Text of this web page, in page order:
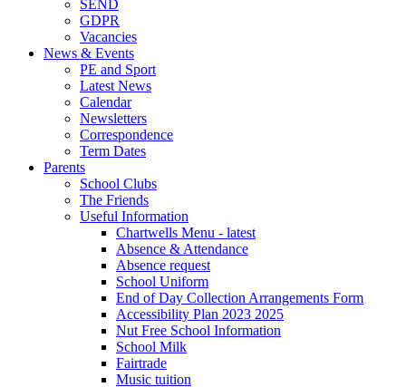
SEND
GDPR
Vacancies
News & Events
PE and Sport
Latest News
Calendar
Newsletters
Correspondence
Term Dates
Parents
School Clubs
The Friends
Useful Information
Chartwells Menu - latest
Absence & Attendance
Absence request
School Uniform
End of Day Collection Arrangements Form
Accessibility Plan 2023 2025
Nut Free School Information
School Milk
Fairtrade
Music tuition